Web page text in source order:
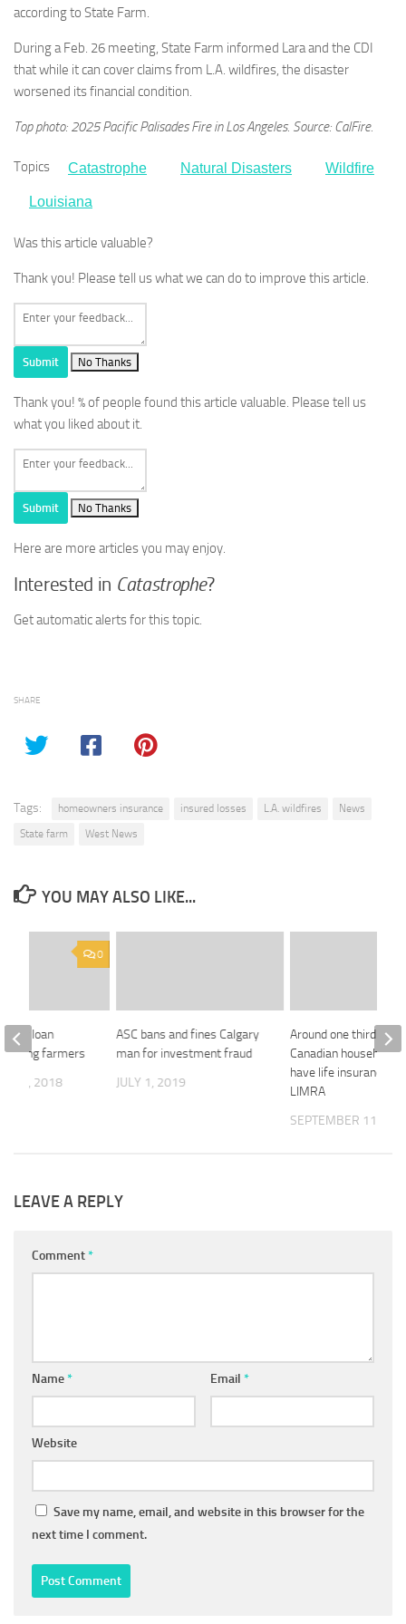
according to State Farm.
During a Feb. 26 meeting, State Farm informed Lara and the CDI
that while it can cover claims from L.A. wildfires, the disaster
worsened its financial condition.
Top photo: 2025 Pacific Palisades Fire in Los Angeles. Source: CalFire.
Topics Catastrophe Natural Disasters Wildfire
Louisiana
Was this article valuable?
Thank you! Please tell us what we can do to improve this article.
Submit No Thanks
Thank you! % of people found this article valuable. Please tell us
what you liked about it.
Submit No Thanks
Here are more articles you may enjoy.
Interested in Catastrophe?
Get automatic alerts for this topic.
SHARE
Tags: homeowners insurance insured losses L.A. wildfires
News
State farm
West News
YOU MAY ALSO LIKE...
ASC bans and fines Calgary
man for investment fraud
JULY 1, 2019
Around one third of
Canadian households
have life insurance,
LIMRA
SEPTEMBER 11,
0
new loan
young farmers
12, 2018
LEAVE A REPLY
Comment*
Name* Email *
Website
Save my name, email, and website in this browser for the
next time I comment.